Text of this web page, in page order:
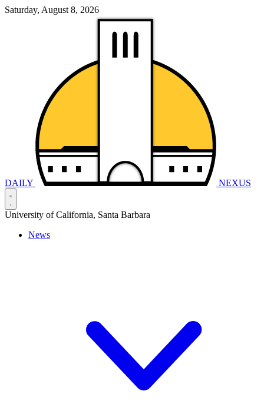
Saturday, August 8, 2026
DAILY NEXUS
University of California, Santa Barbara
News